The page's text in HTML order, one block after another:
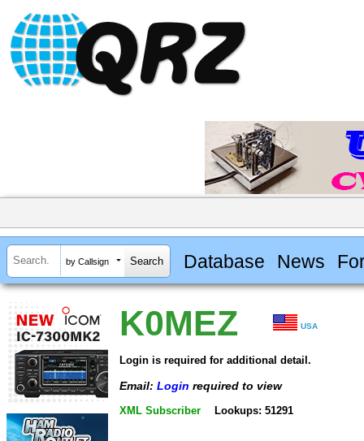
by Callsign Database News
K0MEZ USA
Login is required for additional detail.
Email: Login required to view
XML Subscriber Lookups: 51291